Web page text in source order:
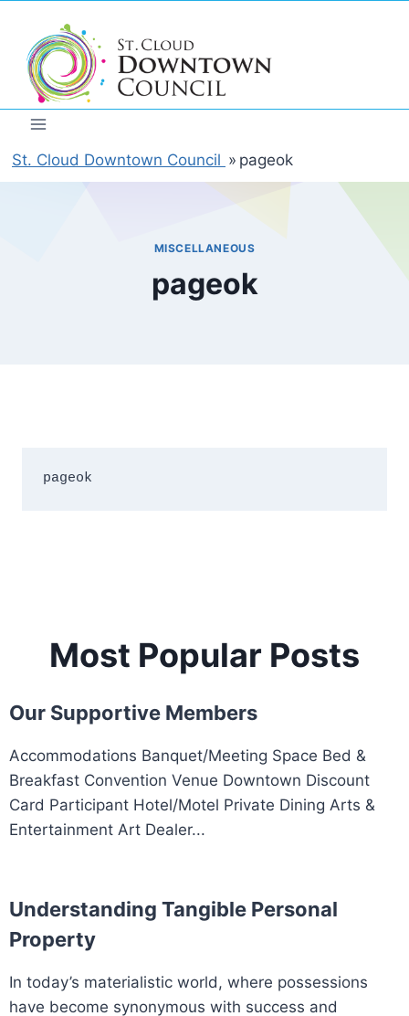
content
St. Cloud Downtown Council » pageok
MISCELLANEOUS
pageok
pageok
Most Popular Posts
Our Supportive Members
Accommodations Banquet/Meeting Space Bed &
Breakfast Convention Venue Downtown Discount
Card Participant Hotel/Motel Private Dining Arts &
Entertainment Art Dealer...
Understanding Tangible Personal
Property
In today’s materialistic world, where possessions
have become synonymous with success and